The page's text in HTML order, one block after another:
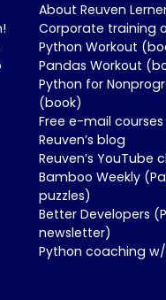
About Reuven
Corporate training
Python Workout
Pandas Workout
Python for
(book)
Free e-mail courses
Reuven’s blog
Reuven’s YouTube
Bamboo Weekly
puzzles)
Better Developers
newsletter)
Python coaching w/